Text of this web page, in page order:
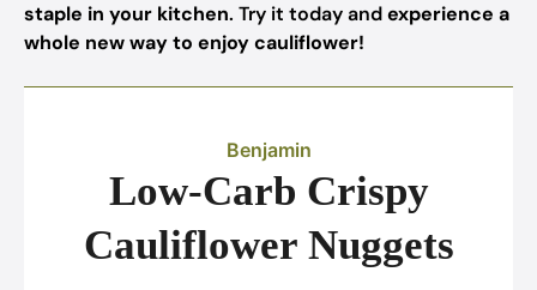
staple in your kitchen. Try it today andexperience a
whole new way to enjoy cauliflower!
Benjamin
Low-Carb Crispy
Cauliflower Nuggets